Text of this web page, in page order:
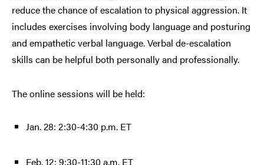
reduce the chance of escalation to physical aggression. It
includes exercises involving body language and posturing
and empathetic verbal language. Verbal de-escalation
skills can be helpful both personally and professionally.
The online sessions will be held:
Jan. 28: 2:30-4:30 p.m. ET
Feb. 12: 9:30-11:30 a.m. ET